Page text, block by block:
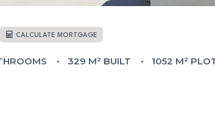
CALCULATE MORTGAGE
329 M² BUILT 1052 M²